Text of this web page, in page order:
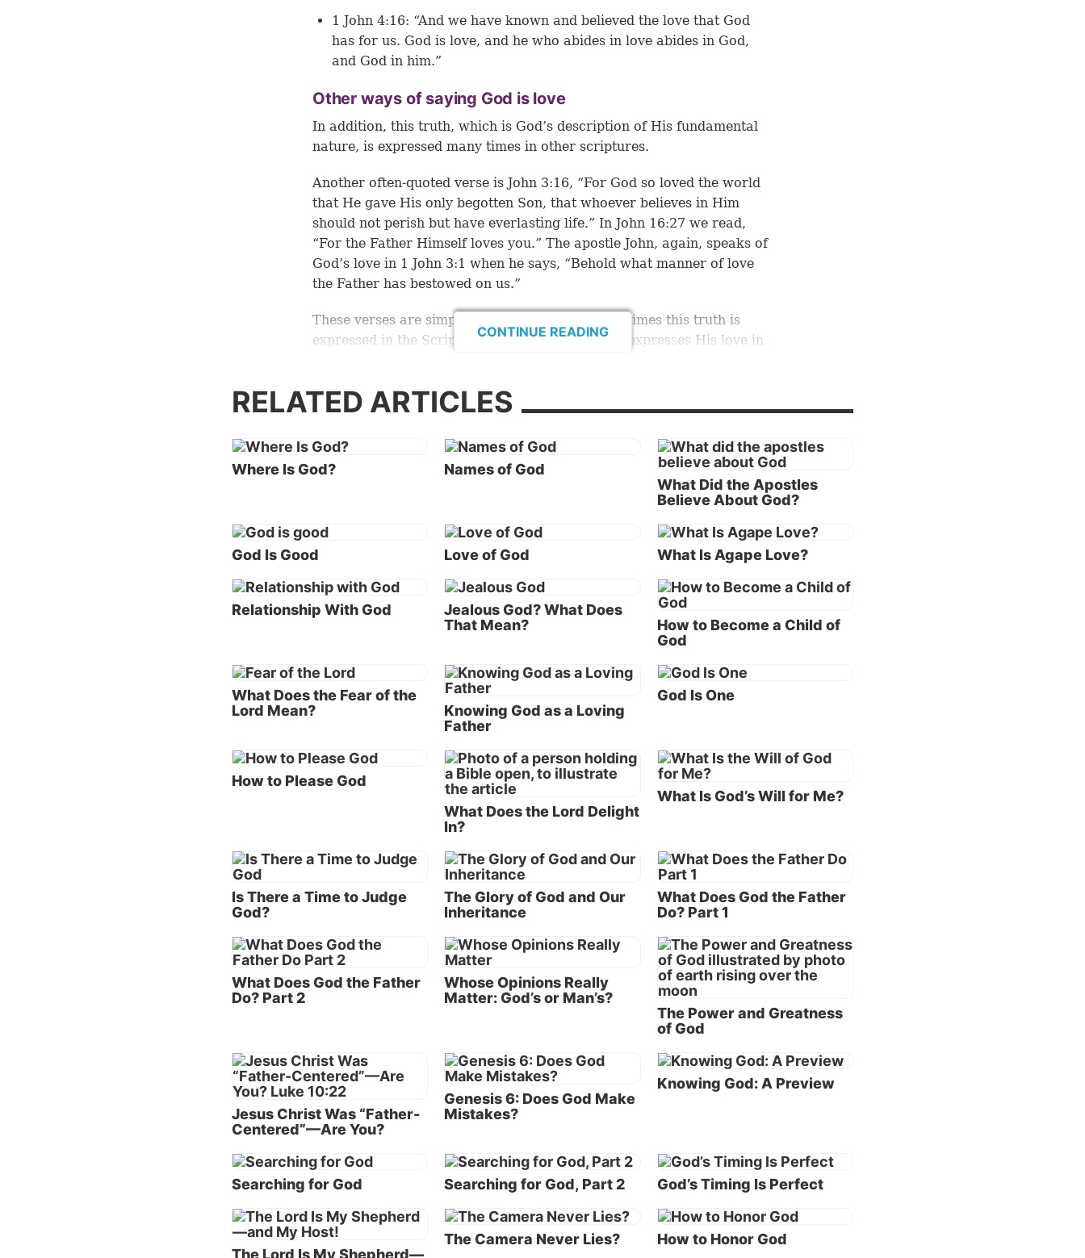
1 John 4:16: “And we have known and believed the love that God
has for us. God is love, and he who abides in love abides in God,
and God in him.”
Other ways of saying God is love
In addition, this truth, which is God’s description of His fundamental
nature, is expressed many times in other scriptures.
Another often-quoted verse is John 3:16, “For God so loved the world
that He gave His only begotten Son, that whoever believes in Him
should not perish but have everlasting life.” In John 16:27 we read,
“For the Father Himself loves you.” The apostle John, again, speaks of
God’s love in 1 John 3:1 when he says, “Behold what manner of love
the Father has bestowed on us.”
These verses are simply a sampling of the many times this truth is
expressed in the Scriptures. God is love, and He expresses His love in
When commenting on the verse “God is love,” commentators speak of
God being “benevolence itself” ( Barnes Notes). Or, as theJamieson,
Fausset, Brown Commentary
records, “God is fundamentally and
essentially LOVE: not merely is loving.”
However, none of the commentators explain the ultimate purpose of
expression of His love toward humanity is revealed in the purpose for
our creation.
God’s purpose shows God’s love
One of the verses mentioned above reveals the incredible truth of what
God is doing because of His love. The apostle John wrote in
should be called children of God!”
God’s purpose for creating humankind is that He wants a family—
children. God wants a family of sons and daughters of His own kind.
Please let the incredible reality of that statement register in your
mind.
2 Corinthians 6:17-18the apostle Paul records this awesome truth
when he wrote, “Therefore ‘Come out from among them and be
separate, says the Lord. Do not touch what is unclean, and I will
receive you.’ ‘I will be a Father to you, and you shall be My sons and
daughters, says the Lord Almighty.’”
God’s plan and purpose for human salvation is to offer all humanity
the opportunity to become His own sons and daughters in His own
family—on His level of life.
God is love. Love is the
fundamental essence of His
God’s love is manifested by His
absolutely pure desire to care
for, share and give.
essence of His nature and character—
His very being. God is perfect in love.
God’s love is manifested by His
absolutely pure desire to care for,
share and give.
At present, the God family is
composed of two members—God Most
High (who is known to us now as God
the Father) and the Word (the member
of the God family who became the
CONTINUE READING
RELATED ARTICLES
Where Is God?
Names of God
What Did the Apostles
Believe About God?
God Is Good Love of God What Is Agape Love?
Relationship With God
Jealous God? What Does
That Mean?
How to Become a Child of
God
What Does the Fear of the
Lord Mean?
Knowing God as a Loving
Father
God Is One
How to Please God
What Does the Lord Delight
In?
What Is God’s Will for Me?
Is There a Time to Judge
God?
The Glory of God and Our
Inheritance
What Does God the Father
Do? Part 1
What Does God the Father
Do? Part 2
Whose Opinions Really
Matter: God’s or Man’s?
The Power and Greatness
of God
Jesus Christ Was “Father-
Centered”—Are You?
Genesis 6: Does God Make
Mistakes?
Knowing God: A Preview
Searching for God Searching for God, Part 2 God’s Timing Is Perfect
The Lord Is My Shepherd—
The Camera Never Lies? How to Honor God